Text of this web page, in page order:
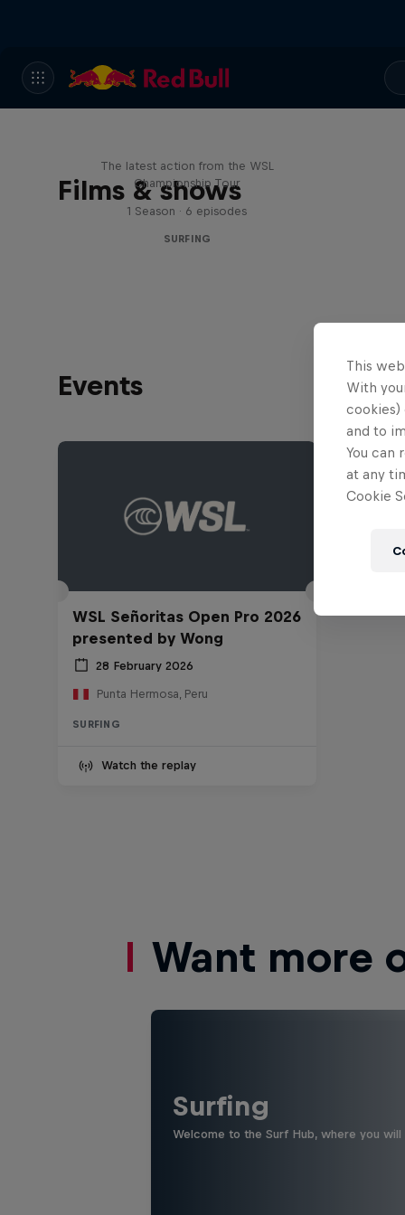
Films & shows
The latest action from the WSL
Championship Tour
1 Season · 6 episodes
SURFING
Events
WSL Señoritas Open Pro 2026
presented by Wong
28 February 2026
Punta Hermosa, Peru
SURFING
Watch the replay
Want more
Surfing
Welcome to the Surf Hub, where you
This
With
cookies)
and to
You can
at any
Cookie